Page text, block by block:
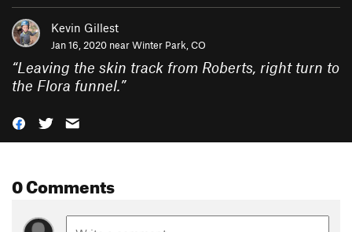
Kevin Gillest
Jan 16, 2020 nearWinter Park, CO
“Leaving the skin track from Roberts, right turn to
the Flora funnel.”
0 Comments